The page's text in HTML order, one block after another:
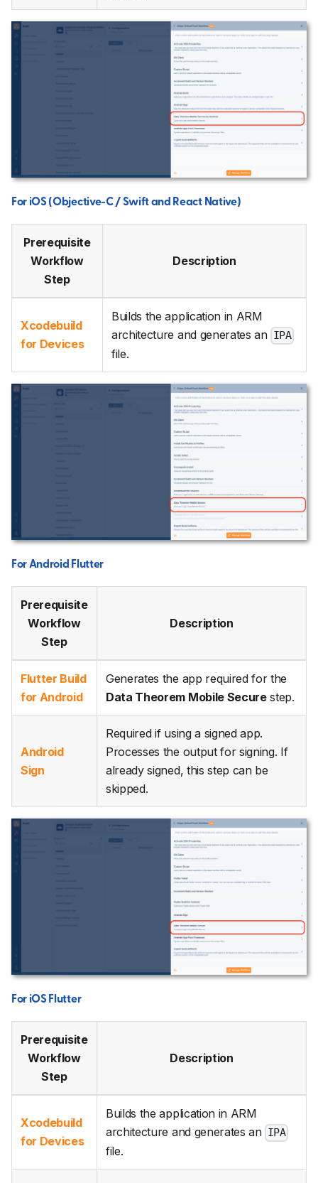
For iOS (Objective-C / Swift and React Native)
Prerequisite
Workflow
Step
Description
Xcodebuild
for Devices
Builds the application in ARM
architecture and generates an IPA
file.
For Android Flutter
Prerequisite
Workflow
Step
Description
Flutter Build
for Android
Generates the app required for the
Data Theorem Mobile Securestep.
Android
Sign
Required if using a signed app.
Processes the output for signing. If
already signed, this step can be
skipped.
For iOS Flutter
Prerequisite
Workflow
Step
Description
Xcodebuild
for Devices
Builds the application in ARM
architecture and generates an IPA
file.